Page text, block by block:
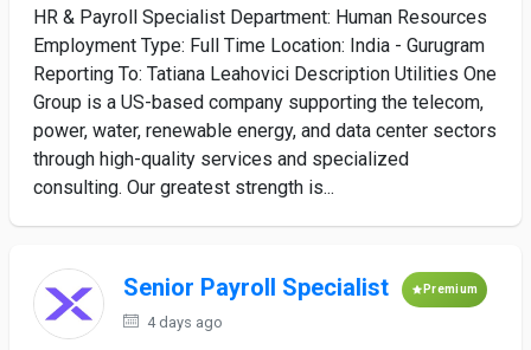
HR & Payroll Specialist Department: Human Resources
Employment Type: Full Time Location: India - Gurugram
Reporting To: Tatiana Leahovici Description Utilities One
Group is a US-based company supporting the telecom,
power, water, renewable energy, and data center sectors
through high-quality services and specialized
consulting. Our greatest strength is...
Senior Payroll Specialist Premium
4 days ago